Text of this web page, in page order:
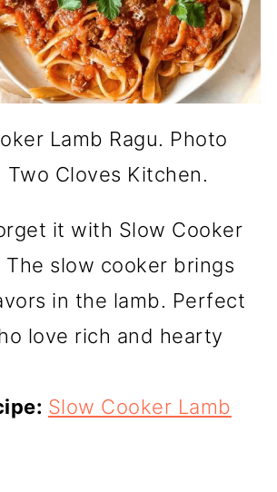
Lamb Ragu. Photo
Two Cloves Kitchen.
it with Slow Cooker
The slow cooker brings
in the lamb. Perfect
love rich and hearty
Slow Cooker Lamb